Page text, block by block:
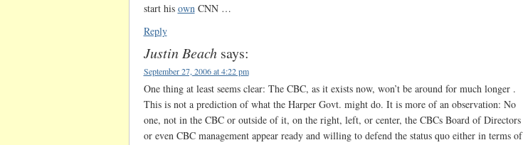
start his ownCNN …
Reply
Justin Beach says:
September 27, 2006 at 4:22 pm
One thing at least seems clear: The CBC, as it exists now, won’t be around for much longer .
This is not a prediction of what the Harper Govt. might do. It is more of an observation: No
one, not in the CBC or outside of it, on the right, left, or center, the CBCs Board of Directors
or even CBC management appear ready and willing to defend the status quo either in terms of